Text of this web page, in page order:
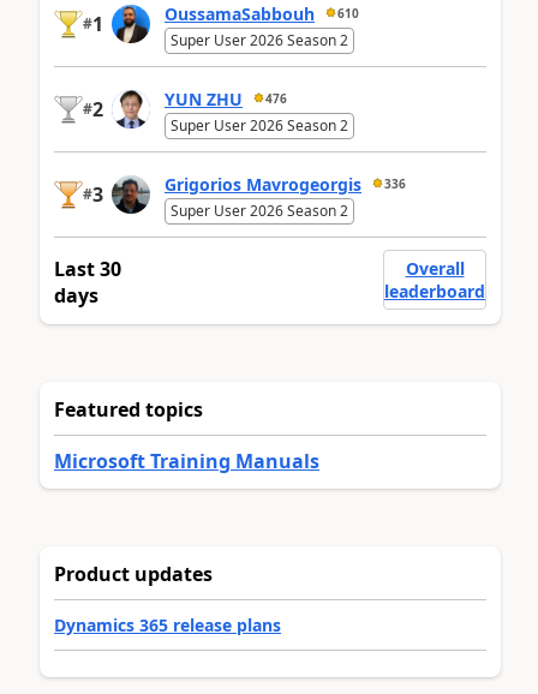
#1 OussamaSabbouh 610
Super User 2026 Season 2
#2 YUN ZHU 476
Super User 2026 Season 2
#3 Grigorios Mavrogeorgis 336
Super User 2026 Season 2
Last 30
days
Overall
leaderboard
Featured topics
Microsoft Training Manuals
Product updates
Dynamics 365 release plans